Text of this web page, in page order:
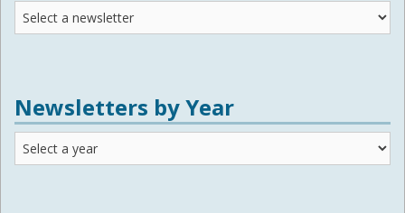
Newsletters
Newsletters by Year
Newsletters